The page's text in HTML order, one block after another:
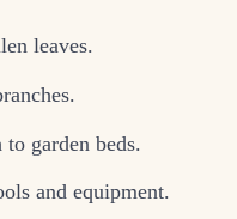
leaves.
garden beds.
and equipment.